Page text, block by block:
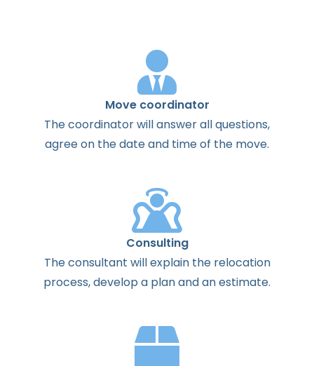
Move coordinator
Thecoordinatorwillanswerallquestions,
agreeon thedateand timeof the move.
Consulting
Theconsultant willexplainthe relocation
process,develop a planandanestimate.